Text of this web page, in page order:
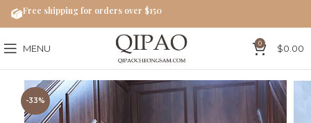
MENU 0 $0.00
-33%
Free shipping for orders over $150